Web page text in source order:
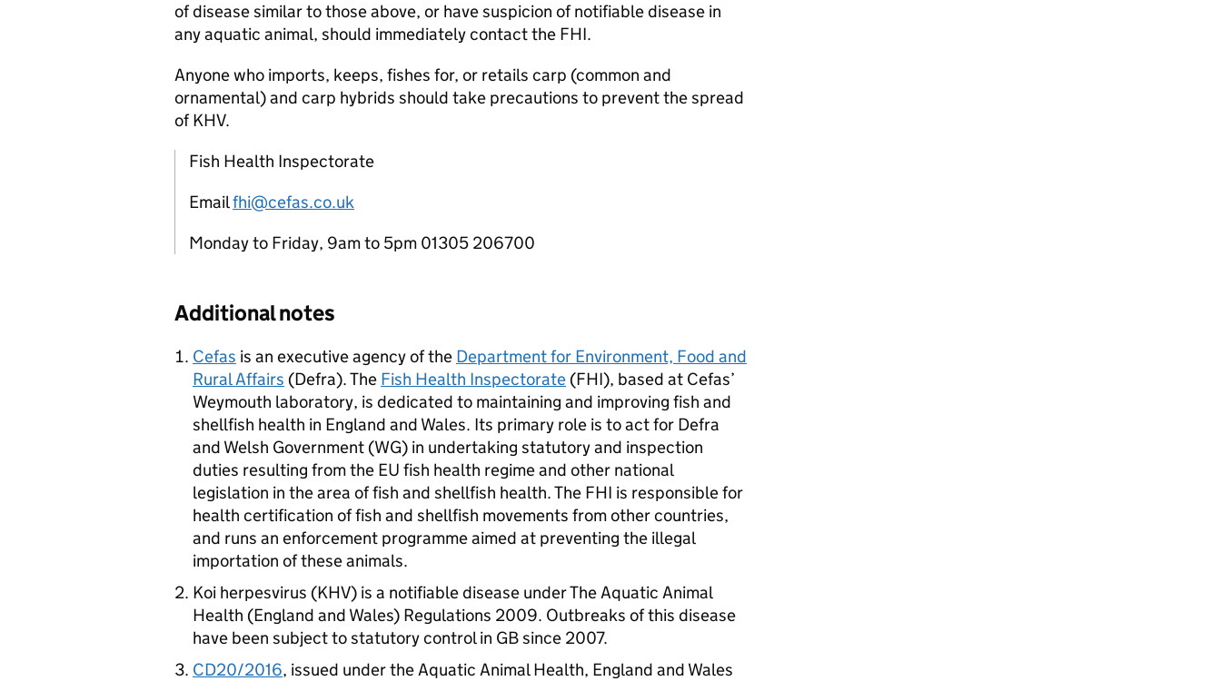
of disease similar to those above, or have suspicion of notifiable disease in
any aquatic animal, should immediately contact the FHI.
Anyone who imports, keeps, fishes for, or retails carp (common and
ornamental) and carp hybrids should take precautions to prevent the spread
of KHV.
Fish Health Inspectorate
Emailfhi@cefas.co.uk
Monday to Friday, 9am to 5pm 01305 206700
Additional notes
Cefas is an executive agency of the Department for Environment, Food and
Rural Affairs (Defra). The Fish Health Inspectorate (FHI), based at Cefas’
Weymouth laboratory, is dedicated to maintaining and improving fish and
shellfish health in England and Wales. Its primary role is to act for Defra
and Welsh Government (WG) in undertaking statutory and inspection
duties resulting from the EU fish health regime and other national
legislation in the area of fish and shellfish health. The FHI is responsible for
health certification of fish and shellfish movements from other countries,
and runs an enforcement programme aimed at preventing the illegal
importation of these animals.
Koi herpesvirus (KHV) is a notifiable disease under The Aquatic Animal
Health (England and Wales) Regulations 2009. Outbreaks of this disease
have been subject to statutory control in GB since 2007.
CD20/2016, issued under the Aquatic Animal Health, England and Wales